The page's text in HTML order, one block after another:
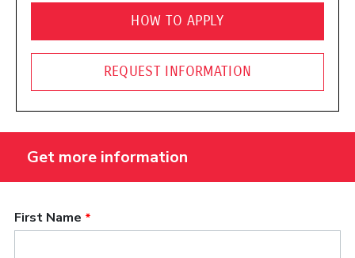
HOW TO APPLY
REQUEST INFORMATION